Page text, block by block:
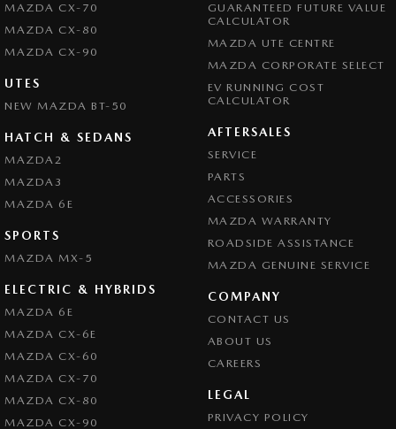
MAZDA CX-70
MAZDA CX-80
MAZDA CX-90
UTES
NEW MAZDA BT-50
HATCH & SEDANS
MAZDA2
MAZDA3
MAZDA 6E
SPORTS
MAZDA MX-5
ELECTRIC & HYBRIDS
MAZDA 6E
MAZDA CX-6E
MAZDA CX-60
MAZDA CX-70
MAZDA CX-80
MAZDA CX-90
GUARANTEED FUTURE VALUE
CALCULATOR
MAZDA UTE CENTRE
MAZDA CORPORATE SELECT
EV RUNNING COST
CALCULATOR
AFTERSALES
SERVICE
PARTS
ACCESSORIES
MAZDA WARRANTY
ROADSIDE ASSISTANCE
MAZDA GENUINE SERVICE
COMPANY
CONTACT US
ABOUT US
CAREERS
LEGAL
PRIVACY POLICY